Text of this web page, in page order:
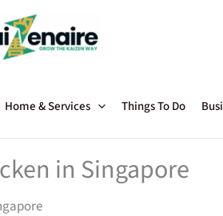
Home & Services Things To Do
in Singapore